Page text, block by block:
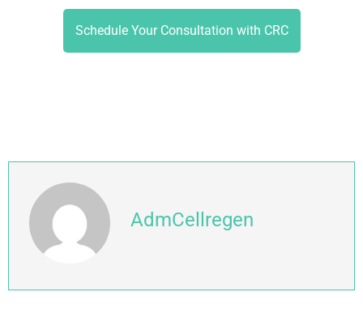
Schedule Your Consultation with CRC
AdmCellregen